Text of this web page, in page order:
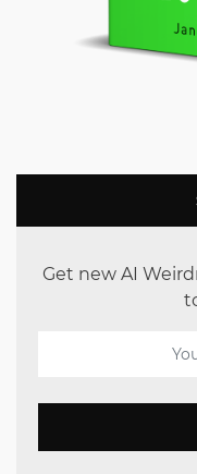
Get new AI